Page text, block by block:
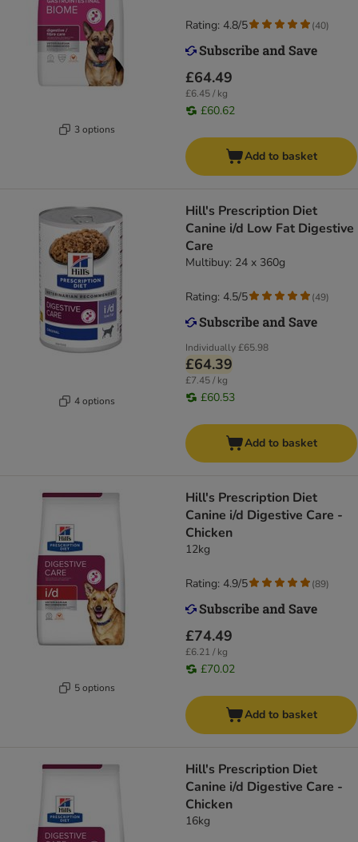
3 options
£64.49
£6.45 / kg
£60.62
Rating: 4.8/5 (40)
Add to basket
4 options
Hill's Prescription Diet
Canine i/d Low Fat Digestive
Care
Multibuy: 24 x 360g
Individually£65.98
£64.39
£7.45 / kg
£60.53
Rating: 4.5/5 (49)
Add to basket
5 options
Hill's Prescription Diet
Canine i/d Digestive Care -
Chicken
12kg
£74.49
£6.21 / kg
£70.02
Rating: 4.9/5 (89)
Add to basket
Hill's Prescription Diet
Canine i/d Digestive Care -
Chicken
16kg